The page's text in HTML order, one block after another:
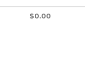
$0.00